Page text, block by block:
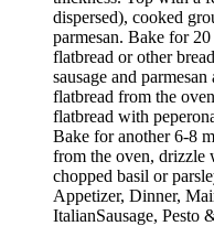
dispersed), cooked
parmesan. Bake for
flatbread or other
sausage and
flatbread from the
flatbread with
Bake for another 6-8
from the oven, drizzle
chopped basil or
Appetizer, Dinner,
ItalianSausage, Pesto